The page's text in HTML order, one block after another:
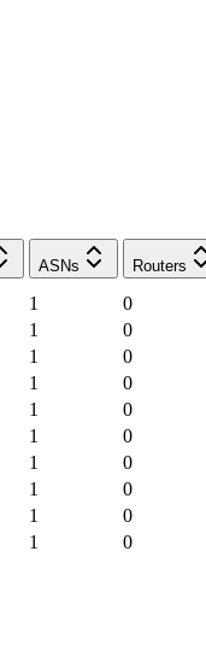
ASNs Routers
1
0
1
0
1
0
1
0
1
0
1
0
1
0
1
0
1
0
1 0